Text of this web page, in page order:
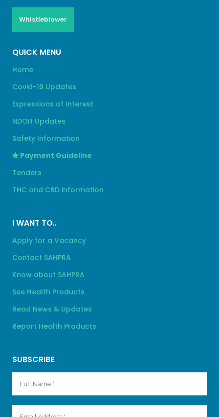
Whistleblower
QUICK MENU
Home
Covid-19 Updates
Expressions of Interest
NDOH Updates
Safety Information
Payment Guideline
Tenders
THC and CBD information
I WANT TO..
Apply for a Vacancy
Contact SAHPRA
Know about SAHPRA
See Health Products
Read News & Updates
Report Health Products
SUBSCRIBE